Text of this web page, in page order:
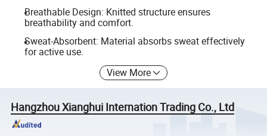
Breathable Design: Knitted structure ensures
breathability and comfort.
Sweat-Absorbent: Material absorbs sweat effectively
for active use.
View More
Hangzhou Xianghui Internation Trading Co., Ltd